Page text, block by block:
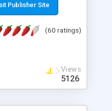
Publisher Site
(60 ratings)
Views
5126